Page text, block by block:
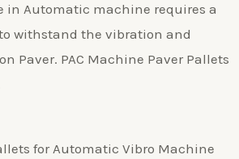
in Automatic machine requires a
withstand the vibration and
Paver. PAC Machine Paver Pallets